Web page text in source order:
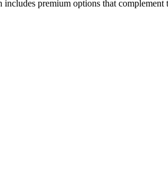
includes premium options that complement